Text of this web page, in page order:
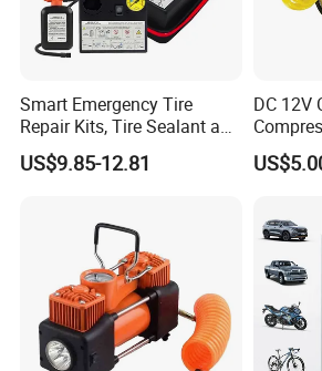
more products from Sino Star
Smart Emergency Tire
Repair Kits, Tire Sealant and
Tire Inflator
US$9.85-12.81
DC 12V